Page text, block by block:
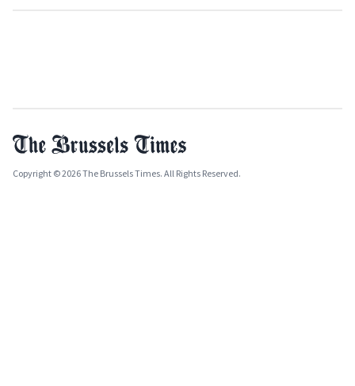
Copyright © 2026 The Brussels Times. All Rights Reserved.